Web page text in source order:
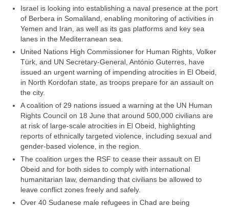
Israel is looking into establishing a naval presence at the port
of Berbera in Somaliland, enabling monitoring of activities in
Yemen and Iran, as well as its gas platforms and key sea
lanes in the Mediterranean sea.
United Nations High Commissioner for Human Rights, Volker
Türk, and UN Secretary-General, António Guterres, have
issued an urgent warning of impending atrocities in El Obeid,
in North Kordofan state, as troops prepare for an assault on
the city.
A coalition of 29 nations issued a warning at the UN Human
Rights Council on 18 June that around 500,000 civilians are
at risk of large-scale atrocities in El Obeid, highlighting
reports of ethnically targeted violence, including sexual and
gender-based violence, in the region.
The coalition urges the RSF to cease their assault on El
Obeid and for both sides to comply with international
humanitarian law, demanding that civilians be allowed to
leave conflict zones freely and safely.
Over 40 Sudanese male refugees in Chad are being